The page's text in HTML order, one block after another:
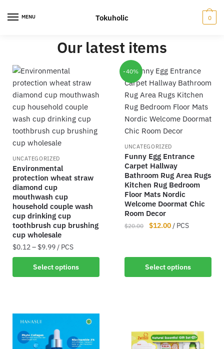
MENU Tokuholic 0
Our latest items
UNCATEGORIZED
Environmental
protection wheat straw
diamond cup
mouthwash cup
household couple wash
cup drinking cup
toothbrush cup brushing
cup wholesale
$0.12– $9.99 / PCS
Select options
-40%
UNCATEGORIZED
Funny Egg Entrance
Carpet Hallway
Bathroom Rug Area Rugs
Kitchen Rug Bedroom
Floor Mats Nordic
Welcome Doormat Chic
Room Decor
$20.00 $12.00 / PCS
Select options